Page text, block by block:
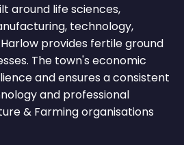
around life sciences,
technology,
provides fertile ground
The town's economic
and ensures a consistent
and professional
& Farming organisations